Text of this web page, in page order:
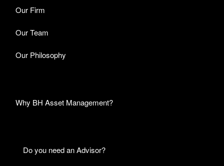
Our Firm
Our Team
Our Philosophy
Why BH Asset Management?
Do you need an Advisor?